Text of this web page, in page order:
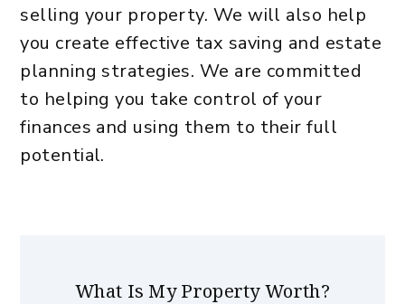
selling your property. We will also help
you create effective tax saving and estate
planning strategies. We are committed
to helping you take control of your
finances and using them to their full
potential.
What Is My Property Worth?